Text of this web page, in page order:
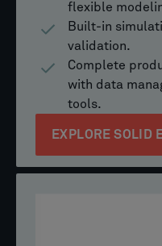
flexible
Built-in
validation.
Complete
with data
tools.
EXPLORE SOLID